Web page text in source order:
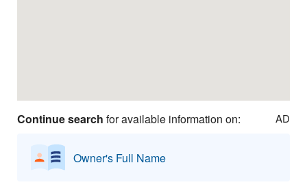
Continue search for available information on: AD
Owner's Full Name